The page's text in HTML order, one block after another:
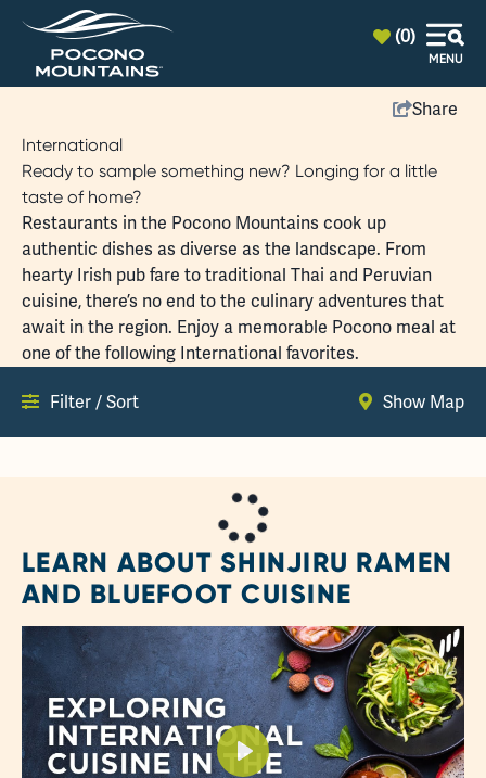
(0)
MENU
Share
International
Ready to sample something new? Longing for a little
taste of home?
Restaurants in the Pocono Mountains cook up
authentic dishes as diverse as the landscape. From
hearty Irish pub fare to traditional Thai and Peruvian
cuisine, there’s no end to the culinary adventures that
await in the region. Enjoy a memorable Pocono meal at
one of the following International favorites.
Filter / Sort Show Map
LEARN ABOUT SHINJIRU RAMEN
AND BLUEFOOT CUISINE
top-anchor
top-anchor